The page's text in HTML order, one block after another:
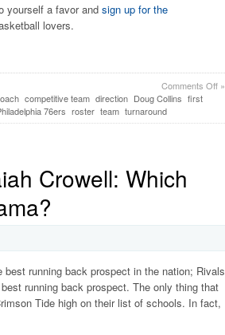
yourself a favor and sign up for the
lovers.
Comments Off»
competitive team direction Doug Collins first
76ers roster team turnaround
Crowell: Which
running back prospect in the nation; Rivals
running back prospect. The only thing that
Tide high on their list of schools. In fact,